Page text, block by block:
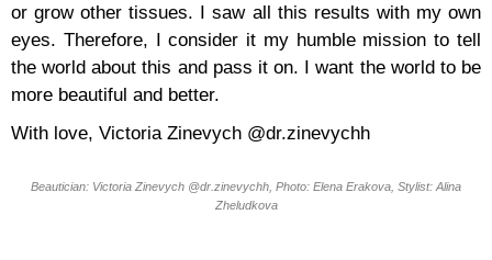
or grow other tissues. I saw all this results with my own
eyes. Therefore, I consider it my humble mission to tell
the world about this and pass it on. I want the world to be
more beautiful and better.
With love, Victoria Zinevych @dr.zinevychh
Beautician: Victoria Zinevych @dr.zinevychh, Photo: Elena Erakova, Stylist: Alina
Zheludkova